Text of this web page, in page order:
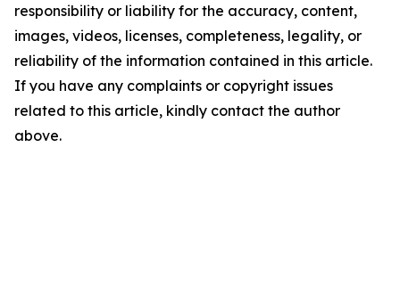
responsibility or liability for the accuracy, content,
images, videos, licenses, completeness, legality, or
reliability of the information contained in this article.
If you have any complaints or copyright issues
related to this article, kindly contact the author
above.